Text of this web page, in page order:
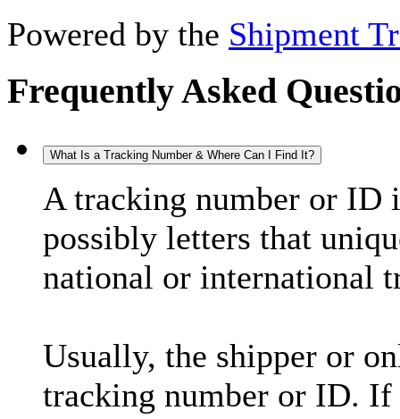
Powered by the Shipment
Frequently Asked
What Is a Tracking Number & Where Can I Find It?
A tracking number or ID
possibly letters that
national or international
Usually, the shipper or
tracking number or ID. If